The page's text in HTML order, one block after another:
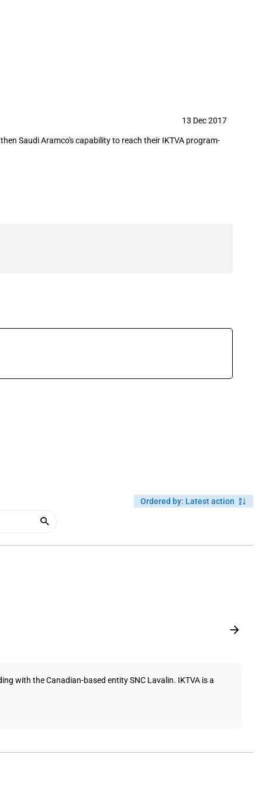
13 Dec 2017
Saudi Aramco's capability to reach their IKTVA program-
Ordered by: Latest action
with the Canadian-based entity SNC Lavalin. IKTVA is a